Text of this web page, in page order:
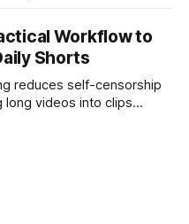
Workflow to
Shorts
find, caption, schedule—